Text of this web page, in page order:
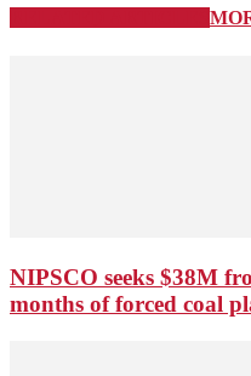
NIPSCO seeks $38M
months of forced coal